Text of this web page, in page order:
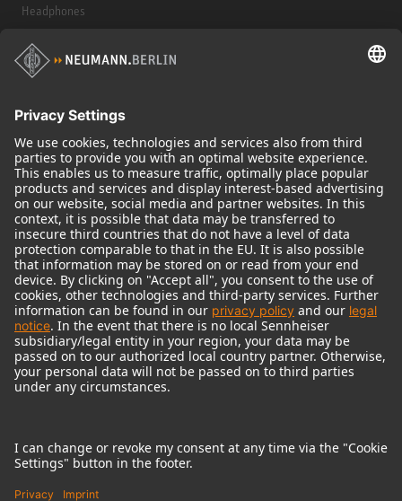
Headphones
Historical Products
Audio Interface
© 2018 - 2026Georg Neumann GmbH
Imprint
Terms of use
Terms & Conditions
Right of cancelation